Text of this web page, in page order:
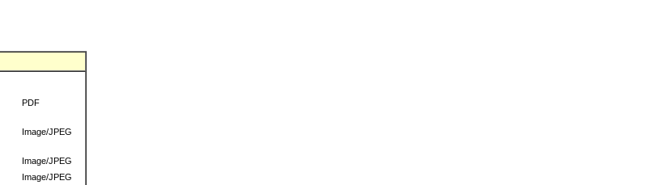
PDF
Image/JPEG
Image/JPEG
Image/JPEG